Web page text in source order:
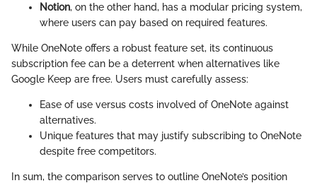
Notion, on the other hand, has a modular pricing system,
where users can pay based on required features.
While OneNote offers a robust feature set, its continuous
subscription fee can be a deterrent when alternatives like
Google Keep are free. Users must carefully assess:
Ease of use versus costs involved of OneNote against
alternatives.
Unique features that may justify subscribing to OneNote
despite free competitors.
In sum, the comparison serves to outline OneNote’s position